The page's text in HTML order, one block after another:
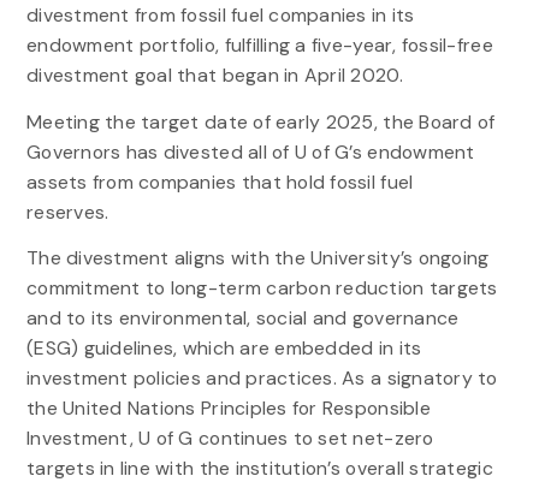
divestment from fossil fuel companies in its
endowment portfolio, fulfilling a five-year, fossil-free
divestment goal that began in April 2020.
Meeting the target date of early 2025, the Board of
Governors has divested all of U of G’s endowment
assets from companies that hold fossil fuel
reserves.
The divestment aligns with the University’s ongoing
commitment to long-term carbon reduction targets
and to its environmental, social and governance
(ESG) guidelines, which are embedded in its
investment policies and practices. As a signatory to
the United Nations Principles for Responsible
Investment, U of G continues to set net-zero
targets in line with the institution’s overall strategic